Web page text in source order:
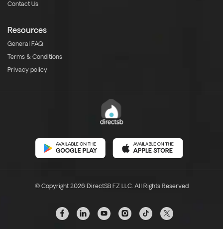
Contact Us
Resources
General FAQ
Terms & Conditions
Privacy policy
© Copyright 2026 DirectSB FZ LLC. All Rights Reserved